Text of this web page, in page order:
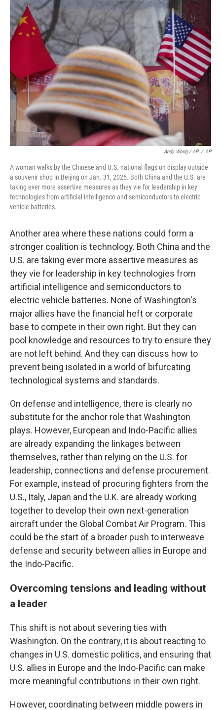
Andy Wong / AP / AP
A woman walks by the Chinese and U.S. national flags on display outside
a souvenir shop in Beijing on Jan. 31, 2025. Both China and the U.S. are
taking ever more assertive measures as they vie for leadership in key
technologies from artificial intelligence and semiconductors to electric
vehicle batteries.
Another area where these nations could form a
stronger coalition is technology. Both China and the
U.S. are taking ever more assertive measures as
they vie for leadership in key technologies from
artificial intelligence and semiconductors to
electric vehicle batteries. None of Washington's
major allies have the financial heft or corporate
base to compete in their own right. But they can
pool knowledge and resources to try to ensure they
are not left behind. And they can discuss how to
prevent being isolated in a world of bifurcating
technological systems and standards.
On defense and intelligence, there is clearly no
substitute for the anchor role that Washington
plays. However, European and Indo-Pacific allies
are already expanding the linkages between
themselves, rather than relying on the U.S. for
leadership, connections and defense procurement.
For example, instead of procuring fighters from the
U.S., Italy, Japan and the U.K. are already working
together to develop their own next-generation
aircraft under the Global Combat Air Program. This
could be the start of a broader push to interweave
defense and security between allies in Europe and
the Indo-Pacific.
Overcoming tensions and leading without
a leader
This shift is not about severing ties with
Washington. On the contrary, it is about reacting to
changes in U.S. domestic politics, and ensuring that
U.S. allies in Europe and the Indo-Pacific can make
more meaningful contributions in their own right.
However, coordinating between middle powers in